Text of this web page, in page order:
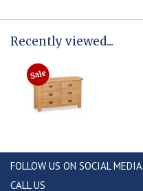
Recently viewed...
FOLLOW US ON SOCIAL MEDIA
CALL US